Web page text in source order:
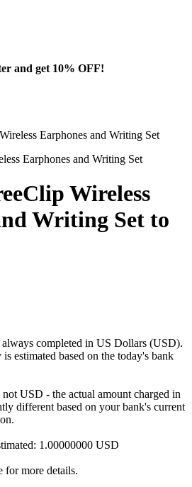
and get 10% OFF!
Earphones and Writing Set
Wireless
Writing Set to
completed in US Dollars (USD).
estimated based on the today's bank
USD - the actual amount charged in
different based on your bank's current
1.00000000 USD
for more details.